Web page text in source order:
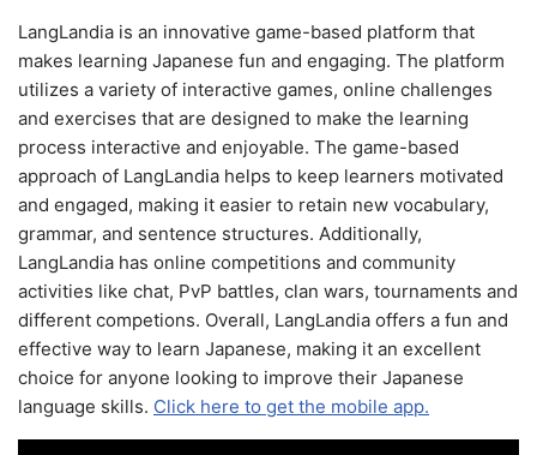
LangLandia is an innovative game-based platform that
makes learning Japanese fun and engaging. The platform
utilizes a variety of interactive games, online challenges
and exercises that are designed to make the learning
process interactive and enjoyable. The game-based
approach of LangLandia helps to keep learners motivated
and engaged, making it easier to retain new vocabulary,
grammar, and sentence structures. Additionally,
LangLandia has online competitions and community
activities like chat, PvP battles, clan wars, tournaments and
different competions. Overall, LangLandia offers a fun and
effective way to learn Japanese, making it an excellent
choice for anyone looking to improve their Japanese
language skills. Click here to get the mobile app.